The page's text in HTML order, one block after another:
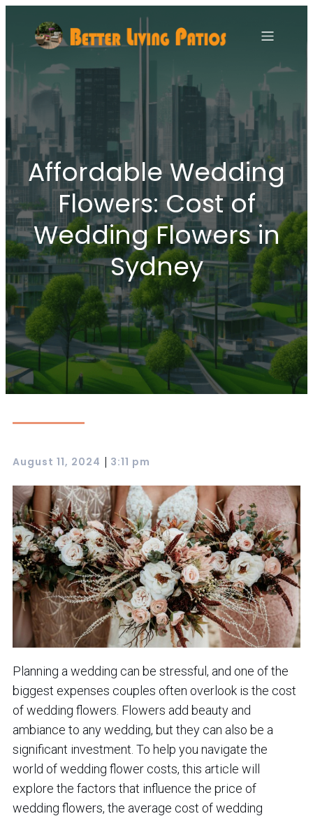
Affordable Wedding
Flowers: Cost of
Wedding Flowers in
Sydney
August 11, 2024 | 3:11 pm
Planning a wedding can be stressful, and one of the
biggest expenses couples often overlook is the cost
of wedding flowers. Flowers add beauty and
ambiance to any wedding, but they can also be a
significant investment. To help you navigate the
world of wedding flower costs, this article will
explore the factors that influence the price of
wedding flowers, the average cost of wedding